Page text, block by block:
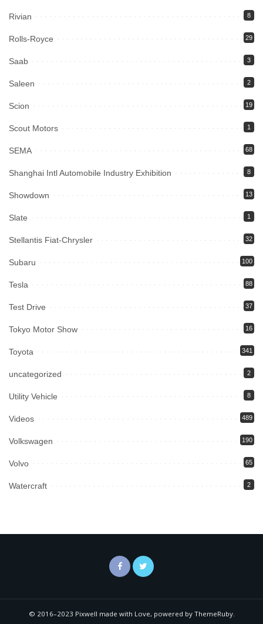
Rivian 8
Rolls-Royce 29
Saab 3
Saleen 2
Scion 19
Scout Motors 1
SEMA 68
Shanghai Intl Automobile Industry Exhibition 8
Showdown 13
Slate 1
Stellantis Fiat-Chrysler 32
Subaru 100
Tesla 88
Test Drive 37
Tokyo Motor Show 16
Toyota 341
uncategorized 2
Utility Vehicle 8
Videos 489
Volkswagen 190
Volvo 65
Watercraft 2
© 2016–2023 Pixwell made with Love, powered by ThemeRuby.